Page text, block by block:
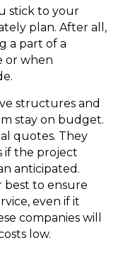
stick to your
plan. After all,
a part of a
or when
structures and
stay on budget.
quotes. They
if the project
anticipated.
best to ensure
even if it
companies will
low.